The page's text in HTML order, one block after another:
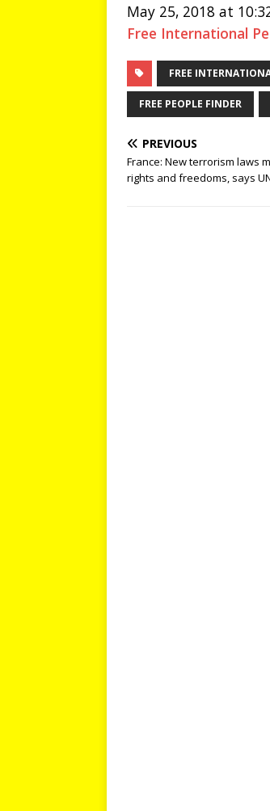
May 25, 2018 at
Free International
FREE
FREE PEOPLE FINDER
PREVIOUS
France: New terrorism laws
rights and freedoms, says